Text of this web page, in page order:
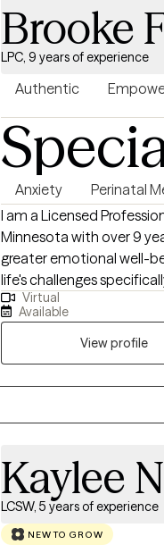
Brooke
LPC, 9 years of experience
Authentic
Anxiety Perinatal
I am a Licensed
Minnesota with over 9
greater emotional well-
life's challenges
the transition to
that we feel through this
compassionate,
you can explore your
your journey of well-
Virtual
Available
View profile
Kaylee
LCSW, 5 years of experience
NEW TO GROW